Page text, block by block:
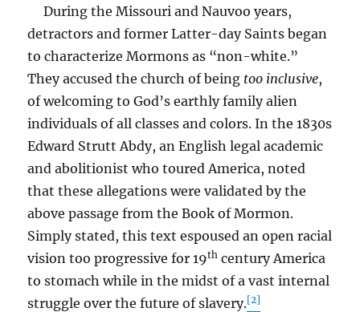
During the Missouri and Nauvoo years,
detractors and former Latter-day Saints began
to characterize Mormons as “non-white.”
They accused the church of being too inclusive,
of welcoming to God’s earthly family alien
individuals of all classes and colors. In the 1830s
Edward Strutt Abdy, an English legal academic
and abolitionist who toured America, noted
that these allegations were validated by the
above passage from the Book of Mormon.
Simply stated, this text espoused an open racial
vision too progressive for 19th century America
to stomach while in the midst of a vast internal
struggle over the future of slavery.[2]